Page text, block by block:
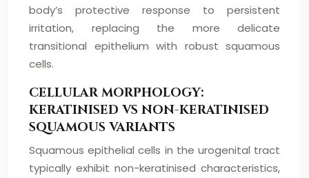
body’s protective response to persistent
irritation, replacing the more delicate
transitional epithelium with robust squamous
cells.
CELLULAR MORPHOLOGY:
KERATINISED VS NON-KERATINISED
SQUAMOUS VARIANTS
Squamous epithelial cells in the urogenital tract
typically exhibit non-keratinised characteristics,